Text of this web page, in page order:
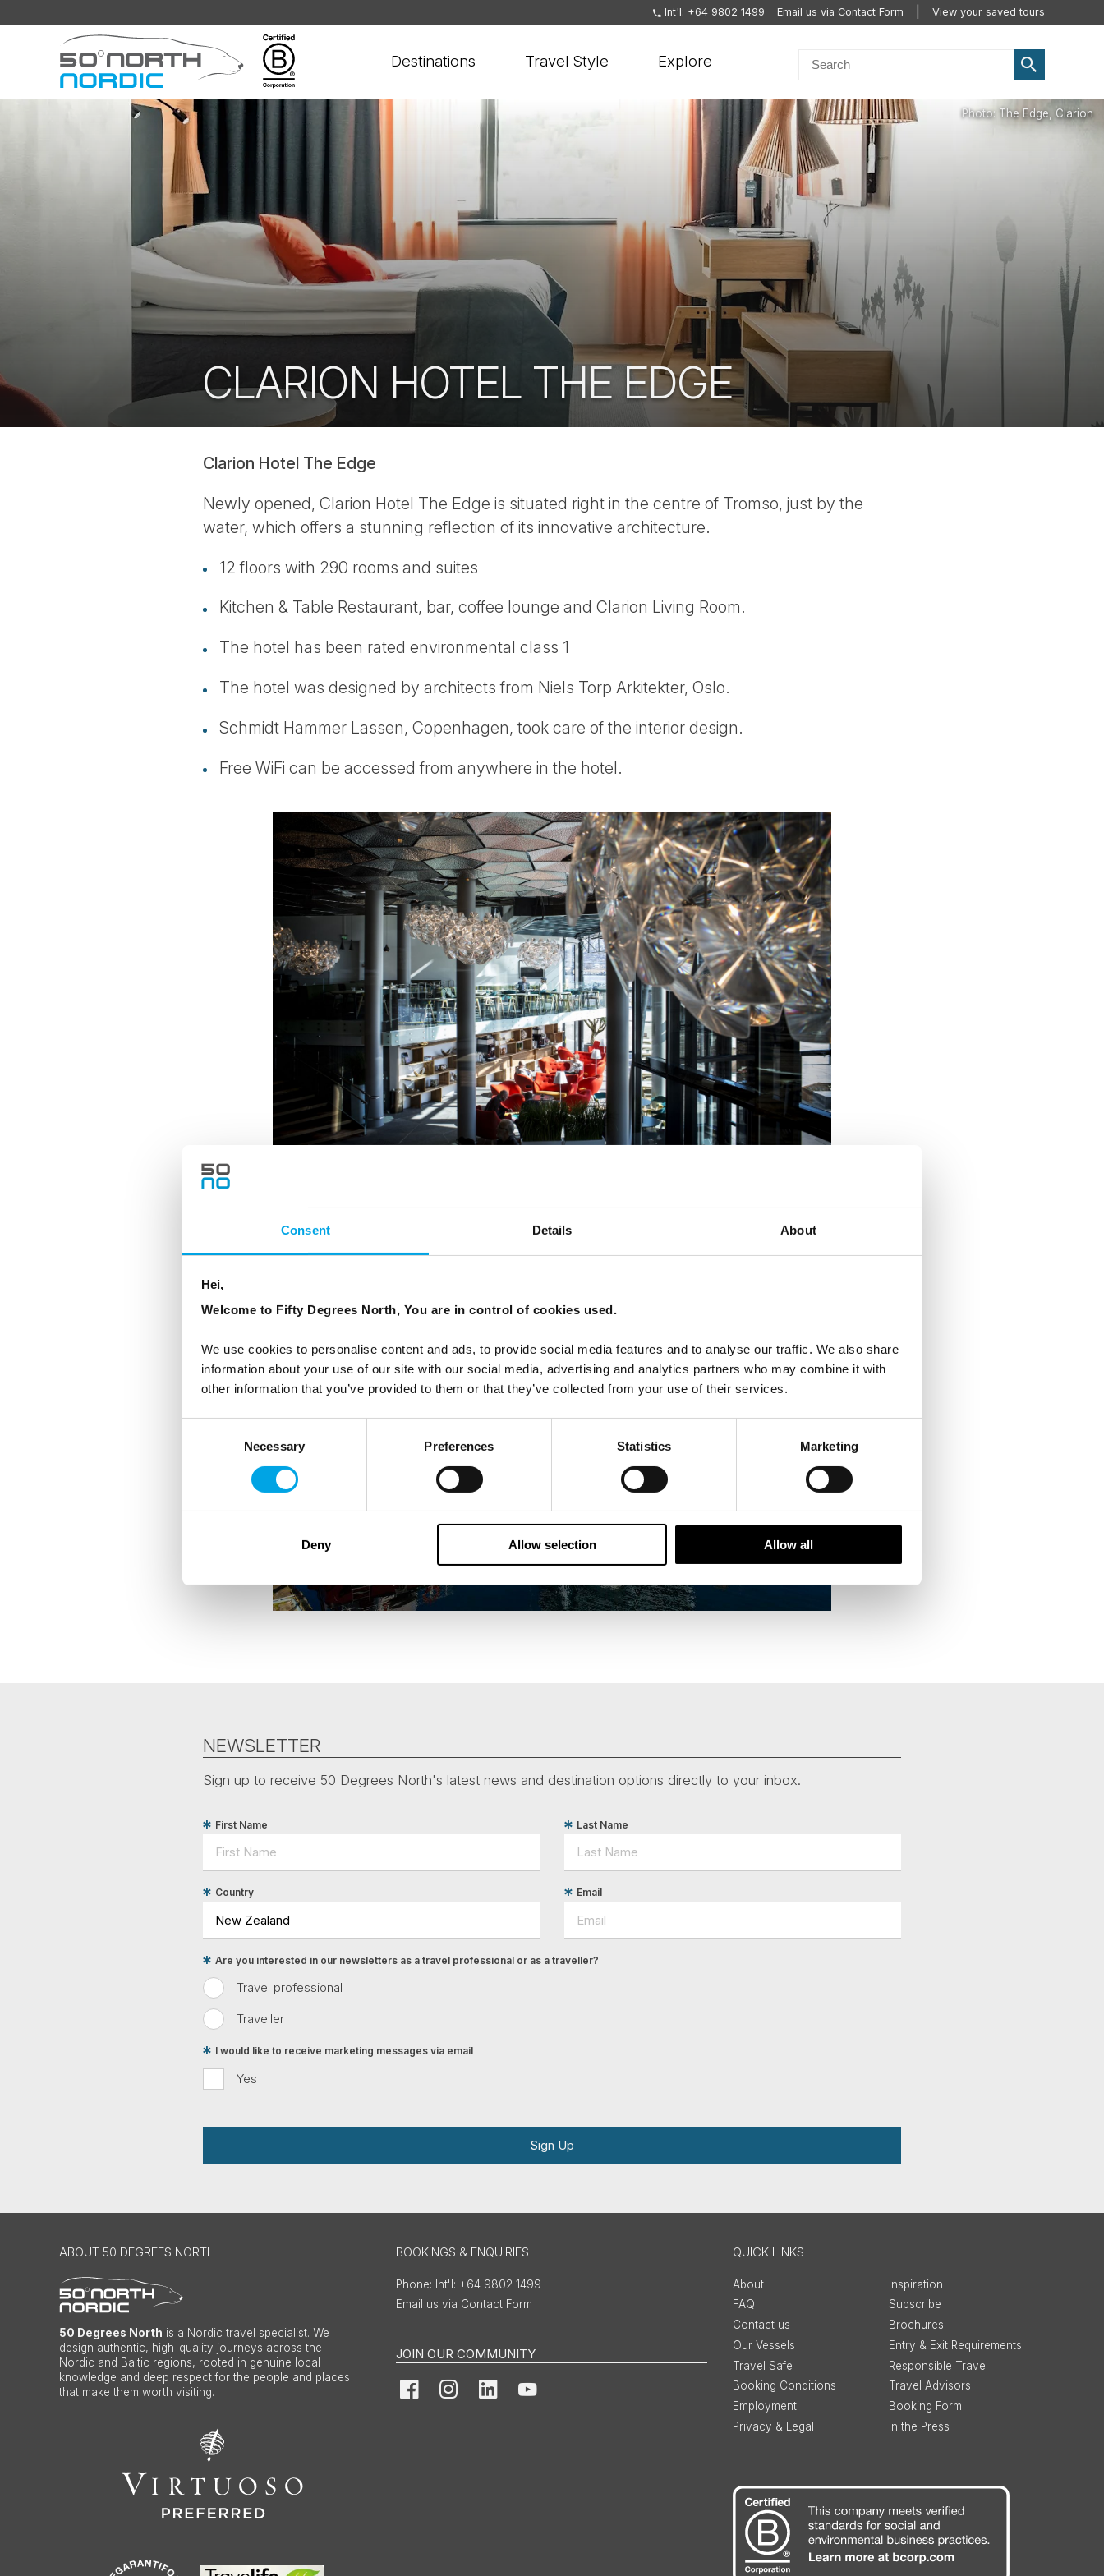
Consent Details About
Hei,
Welcome to Fifty Degrees North, You are in control of cookies used.
We use cookies to personalise content and ads, to provide social media features and to analyse our traffic. We also share
information about your use of our site with our social media, advertising and analytics partners who may combine it with
other information that you’ve provided to them or that they’ve collected from your use of their services.
Necessary Preferences Statistics Marketing
Deny Allow selection Allow all
Int'l: +64 9802 1499 Email us via Contact Form View your saved tours
Fifty
Destinations Travel Style Explore
CLARION HOTEL THE EDGE
Clarion Hotel The Edge
Newly opened, Clarion Hotel The Edge is situated right in the centre of Tromso, just by the
water, which offers a stunning reflection of its innovative architecture.
12 floors with 290 rooms and suites
Kitchen & Table Restaurant, bar, coffee lounge and Clarion Living Room.
The hotel has been rated environmental class 1
The hotel was designed by architects from Niels Torp Arkitekter, Oslo.
Schmidt Hammer Lassen, Copenhagen, took care of the interior design.
Free WiFi can be accessed from anywhere in the hotel.
NEWSLETTER
Sign up to receive 50 Degrees North's latest news and destination options directly to your inbox.
First Name Last Name
Country Email
Travel professional
Traveller
Are you interested in our newsletters as a travel professional or as a traveller?
Yes
I would like to receive marketing messages via email
Sign Up
ABOUT 50 DEGREES NORTH
50 Degrees North is a Nordic travel specialist. We
design authentic, high-quality journeys across the
Nordic and Baltic regions, rooted in genuine local
knowledge and deep respect for the people and places
that make them worth visiting.
BOOKINGS & ENQUIRIES
Int'l: +64 9802 1499
Email us via Contact Form
JOIN OUR COMMUNITY
FacebookInstagramLinkedInYouTube
QUICK LINKS
About
Inspiration
FAQ
Subscribe
Contact us
Brochures
Our Vessels
Entry & Exit Requirements
Travel Safe
Responsible Travel
Booking Conditions
Travel Advisors
Employment
Booking Form
Privacy & Legal
In the Press